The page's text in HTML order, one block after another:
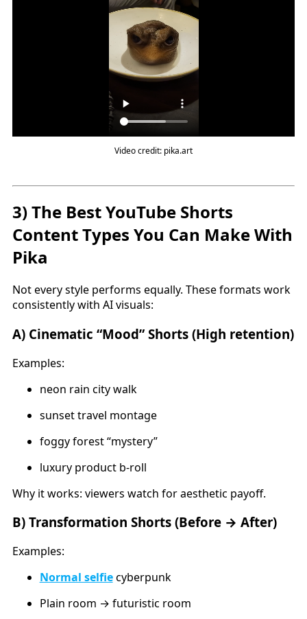
Video credit: pika.art
3) The Best YouTube Shorts
Content Types You Can Make With
Pika
Not every style performs equally. These formats work
consistently with AI visuals:
A) Cinematic “Mood” Shorts (High retention)
Examples:
neon rain city walk
sunset travel montage
foggy forest “mystery”
luxury product b-roll
Why it works: viewers watch for aesthetic payoff.
B) Transformation Shorts (Before → After)
Examples:
Normal selfiecyberpunk
Plain room → futuristic room